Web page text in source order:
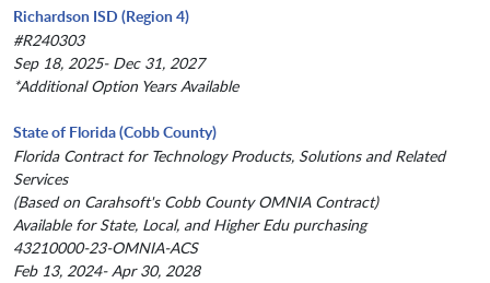
Richardson ISD (Region 4)
#R240303
Sep 18, 2025- Dec 31, 2027
*Additional Option Years Available
State of Florida (Cobb County)
Florida Contract for Technology Products, Solutions and Related
Services
(Based on Carahsoft's Cobb County OMNIA Contract)
Available for State, Local, and Higher Edu purchasing
43210000-23-OMNIA-ACS
Feb 13, 2024- Apr 30, 2028